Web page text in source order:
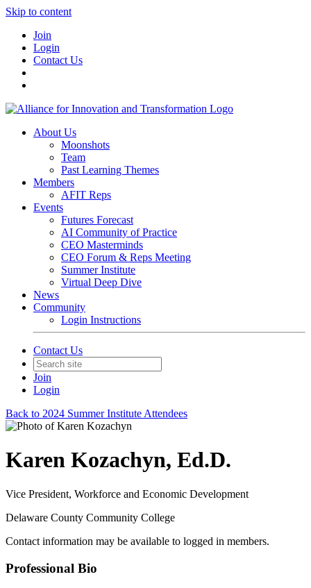
Skip to content
Join
Login
Contact Us
About Us
Moonshots
Team
Past Learning Themes
Members
AFIT Reps
Events
Futures Forecast
AI Community of Practice
CEO Masterminds
CEO Forum & Reps Meeting
Summer Institute
Virtual Deep Dive
News
Community
Login Instructions
Contact Us
Join
Login
Back to 2024 Summer Institute Attendees
Karen Kozachyn, Ed.D.
Vice President, Workforce and Economic Development
Delaware County Community College
Contact information may be available to logged in members.
Professional Bio